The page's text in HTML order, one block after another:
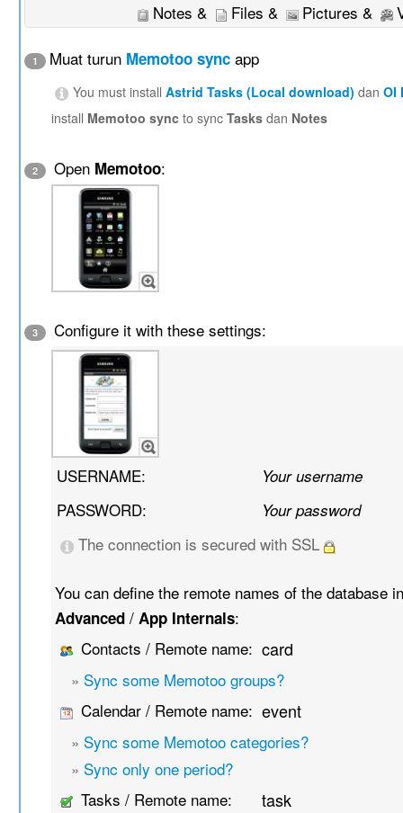
Notes &
Files & Pictures &
1 Muat turun Memotoo sync app
You must installAstrid Tasks (Local download) danOI
install Memotoo sync to syncTasks dan Notes
2 Open Memotoo:
3 Configure it with these settings:
USERNAME: Your username
PASSWORD: Your password
The connection is secured with SSL
You can define the remote names of the database
Advanced /App Internals:
Contacts / Remote name: card
» Sync some Memotoo groups?
Calendar / Remote name: event
» Sync some Memotoo categories?
» Sync only one period?
Tasks / Remote name:
task